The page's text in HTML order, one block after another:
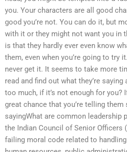
you. Your characters are all good
good you’re not. You can do it, but
with it or they might not want you in
is that they hardly ever even know
them, even when you’re going to try
never get it. It seems to take more
read and find out what they’re
too much, if it’s not enough for you?
great chance that you’re telling them
sayingWhat are common leadership
the Indian Council of Senior Officers
failing moral code related to